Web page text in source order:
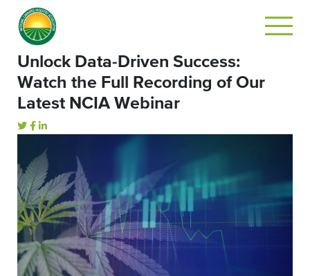
Unlock Data-Driven Success:
Watch the Full Recording of Our
Latest NCIA Webinar